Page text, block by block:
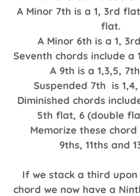
A Minor 7th is a 1, 3rd
flat.
A Minor 6th is a 1,
Seventh chords include a
A 9th is a 1,3,5,
Suspended 7th is
Diminished chords
5th flat, 6 (double
Memorize these
9ths, 11ths and
If we stack a third
chord we now have a